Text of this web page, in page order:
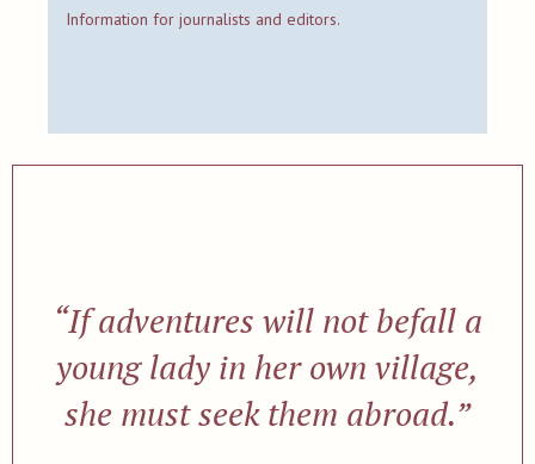
Information for journalists and editors.
“If adventures will not befall a
young lady in her own village,
she must seek them abroad.”